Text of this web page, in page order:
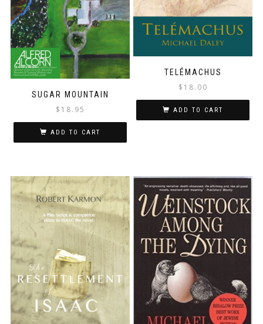
SUGAR MOUNTAIN
$ 18.95
ADD TO CART
TELÉMACHUS
$ 18.00
ADD TO CART